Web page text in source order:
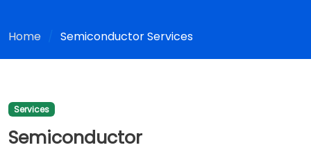
Home Semiconductor Services
Services
Semiconductor